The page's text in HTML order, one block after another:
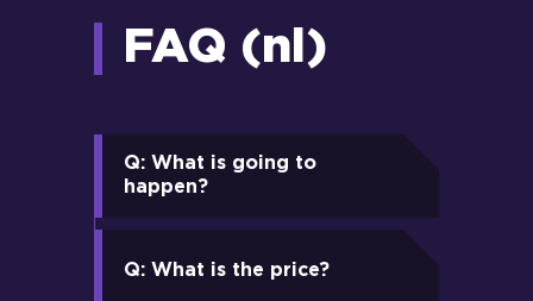
FAQ (nl)
Q: What is going to
happen?
Q: What is the price?